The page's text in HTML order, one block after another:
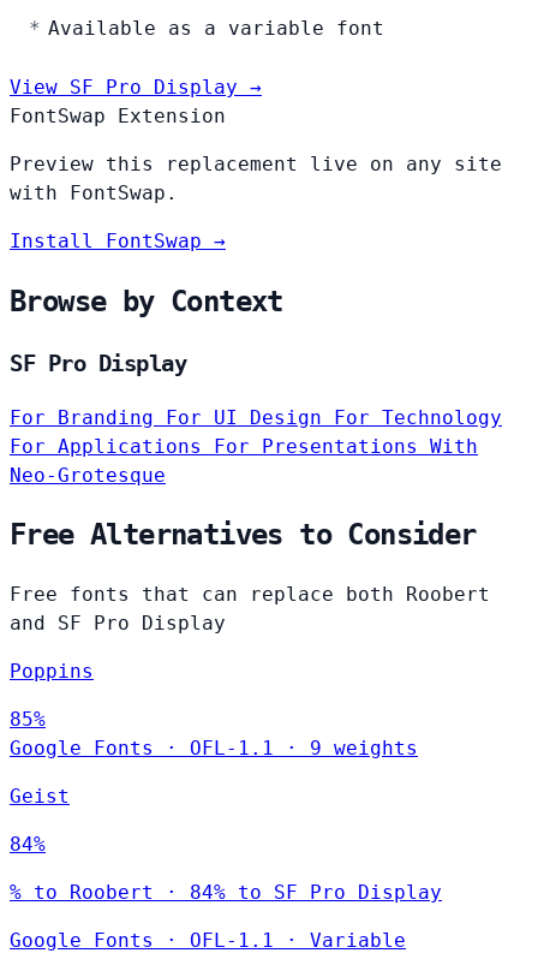
Available as a variable font
View SF Pro Display →
FontSwap Extension
Preview this replacement live on any site
with FontSwap.
Install FontSwap →
Browse by Context
SF Pro Display
For Branding For UI Design For Technology
For Applications For Presentations With
Neo-Grotesque
Free Alternatives to Consider
Free fonts that can replace both Roobert
and SF Pro Display
Poppins
85%
Google Fonts
· OFL-1.1 · 9 weights
Geist
84%
% to Roobert · 84% to SF Pro Display
Google Fonts · OFL-1.1 · Variable